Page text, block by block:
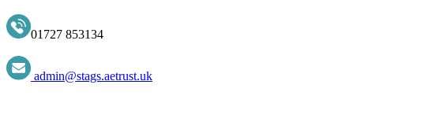
01727 853134
admin@stags.aetrust.uk